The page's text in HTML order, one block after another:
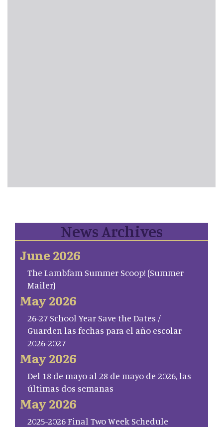
News Archives
June 2026
The Lambfam Summer Scoop! (Summer
Mailer)
May 2026
26-27 School Year Save the Dates /
Guarden las fechas para el año escolar
2026-2027
May 2026
Del 18 de mayo al 28 de mayo de 2026, las
últimas dos semanas
May 2026
2025-2026 Final Two Week Schedule